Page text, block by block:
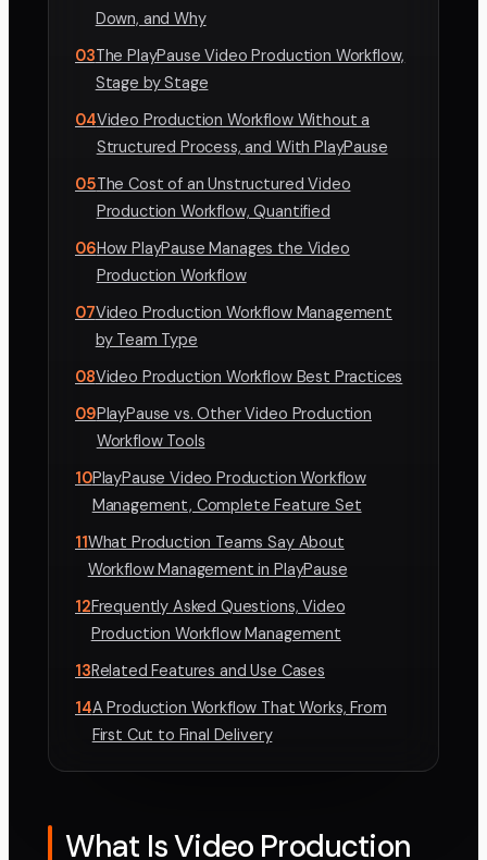
Down, and Why
03The PlayPause Video Production Workflow,
Stage by Stage
04Video Production Workflow Without a
Structured Process, and With PlayPause
05The Cost of an Unstructured Video
Production Workflow, Quantified
06How PlayPause Manages the Video
Production Workflow
07Video Production Workflow Management
by Team Type
08Video Production Workflow Best Practices
09PlayPause vs. Other Video Production
Workflow Tools
10PlayPause Video Production Workflow
Management, Complete Feature Set
11What Production Teams Say About
Workflow Management in PlayPause
12Frequently Asked Questions, Video
Production Workflow Management
13Related Features and Use Cases
14A Production Workflow That Works, From
First Cut to Final Delivery
What Is Video Production